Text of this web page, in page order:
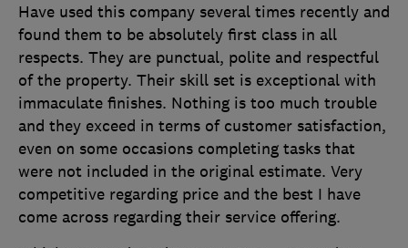
Have used this company several times recently and
found them to be absolutely first class in all
respects. They are punctual, polite and respectful
of the property. Their skill set is exceptional with
immaculate finishes. Nothing is too much trouble
and they exceed in terms of customer satisfaction,
even on some occasions completing tasks that
were not included in the original estimate. Very
competitive regarding price and the best I have
come across regarding their service offering.